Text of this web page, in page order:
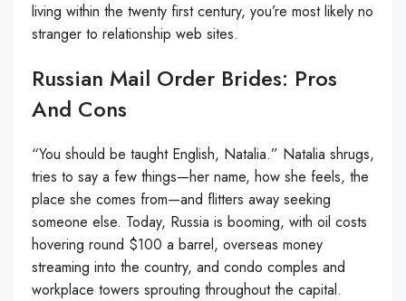
living within the twenty first century, you’re most likely no
stranger to relationship web sites.
Russian Mail Order Brides: Pros
And Cons
“You should be taught English, Natalia.” Natalia shrugs,
tries to say a few things—her name, how she feels, the
place she comes from—and flitters away seeking
someone else. Today, Russia is booming, with oil costs
hovering round $100 a barrel, overseas money
streaming into the country, and condo comples and
workplace towers sprouting throughout the capital.